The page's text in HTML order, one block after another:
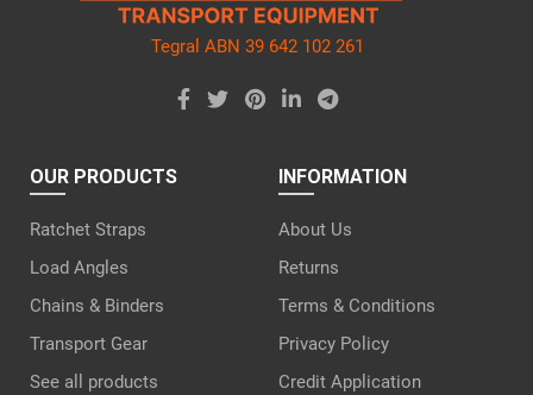
Tegral ABN 39 642 102 261
OUR PRODUCTS
Ratchet Straps
Load Angles
Chains & Binders
Transport Gear
See all products
INFORMATION
About Us
Returns
Terms & Conditions
Privacy Policy
Credit Application